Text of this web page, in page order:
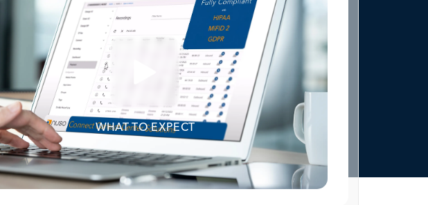
WHAT TO EXPECT